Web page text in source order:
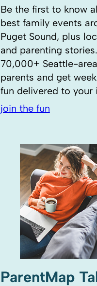
Be the first to know
best family events
Puget Sound, plus
and parenting
70,000+ Seattle-area
parents and get
fun delivered to your
join the fun
ParentMap